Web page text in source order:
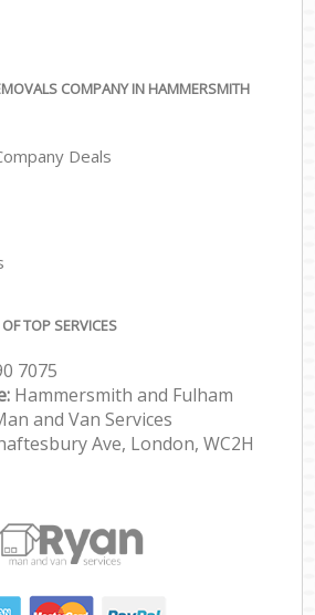
COMPANY IN HAMMERSMITH
Deals
TOP SERVICES
7075
Hammersmith and Fulham
and Van Services
Ave, London, WC2H